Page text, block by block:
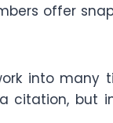
offer
into many
citation, but